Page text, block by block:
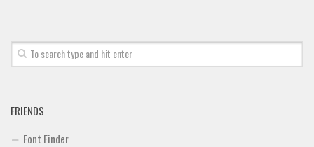
Uncategorized
FRIENDS
Font Finder